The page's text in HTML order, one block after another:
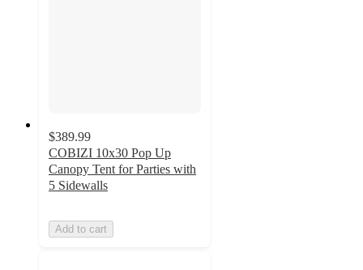
$389.99
COBIZI 10x30 Pop Up
Canopy Tent for Parties with
5 Sidewalls
Add to cart